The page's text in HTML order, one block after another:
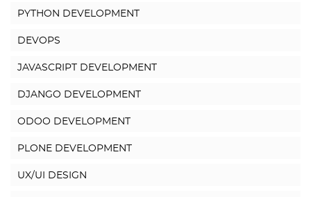
PYTHON DEVELOPMENT
DEVOPS
JAVASCRIPT DEVELOPMENT
DJANGO DEVELOPMENT
ODOO DEVELOPMENT
PLONE DEVELOPMENT
UX/UI DESIGN